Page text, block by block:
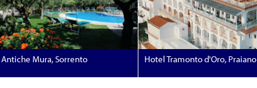
Mura, Sorrento Hotel Tramonto d'Oro, Praiano